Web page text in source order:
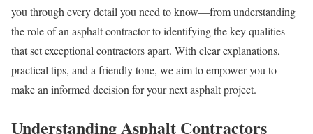
you through every detail you need to know—from understanding
the role of an asphalt contractor to identifying the key qualities
that set exceptional contractors apart. With clear explanations,
practical tips, and a friendly tone, we aim to empower you to
make an informed decision for your next asphalt project.
Understanding Asphalt Contractors